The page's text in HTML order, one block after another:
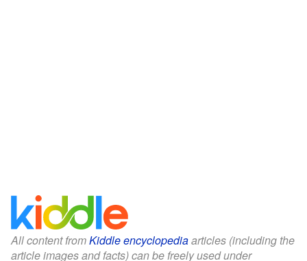
All content fromKiddle encyclopediaarticles (including the
article images and facts) can be freely used under